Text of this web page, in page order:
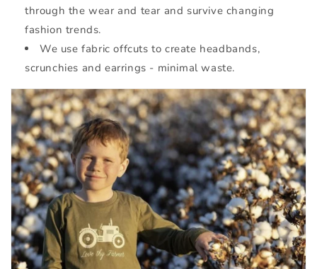
through the wear and tear and survive changing
fashion trends.
We use fabric offcuts to create headbands,
scrunchies and earrings - minimal waste.